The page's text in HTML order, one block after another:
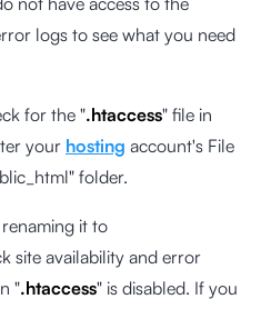
logs to see what you need
for the ".htaccess" file in
your hosting account's File
folder.
it to
site availability and error
".htaccess" is disabled. If you